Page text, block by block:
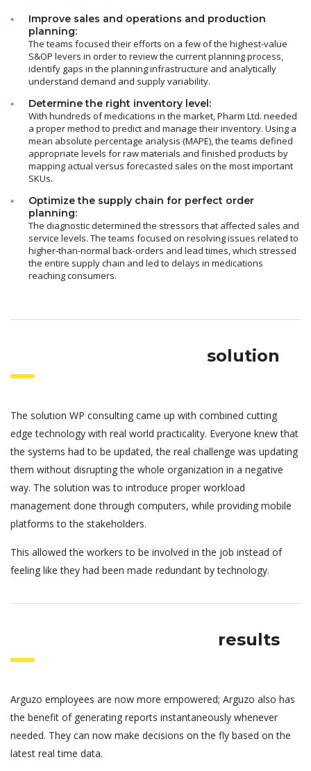
Improve sales and operations and production
planning:
The teams focused their efforts on a few of the highest-value
S&OP levers in order to review the current planning process,
identify gaps in the planning infrastructure and analytically
understand demand and supply variability.
Determine the right inventory level:
With hundreds of medications in the market, Pharm Ltd. needed
a proper method to predict and manage their inventory. Using a
mean absolute percentage analysis (MAPE), the teams defined
appropriate levels for raw materials and finished products by
mapping actual versus forecasted sales on the most important
SKUs.
Optimize the supply chain for perfect order
planning:
The diagnostic determined the stressors that affected sales and
service levels. The teams focused on resolving issues related to
higher-than-normal back-orders and lead times, which stressed
the entire supply chain and led to delays in medications
reaching consumers.
solution
The solution WP consulting came up with combined cutting
edge technology with real world practicality. Everyone knew that
the systems had to be updated, the real challenge was updating
them without disrupting the whole organization in a negative
way. The solution was to introduce proper workload
management done through computers, while providing mobile
platforms to the stakeholders.
This allowed the workers to be involved in the job instead of
feeling like they had been made redundant by technology.
results
Arguzo employees are now more empowered; Arguzo also has
the benefit of generating reports instantaneously whenever
needed. They can now make decisions on the fly based on the
latest real time data.